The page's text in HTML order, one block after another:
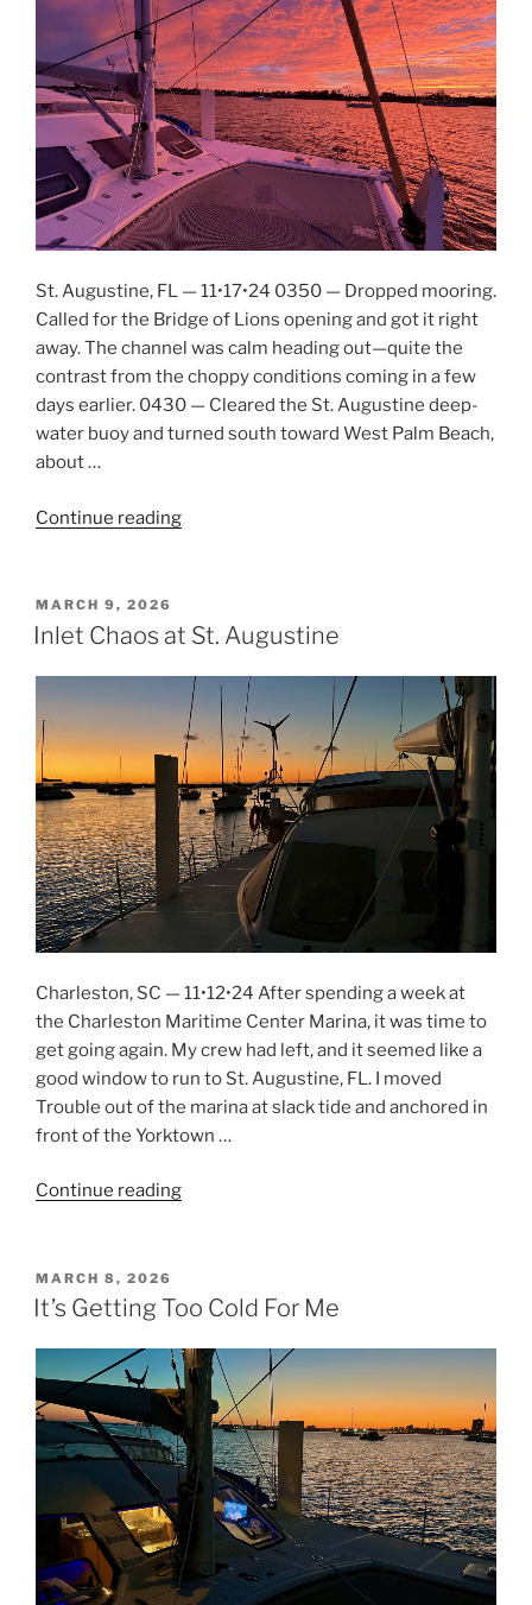
St. Augustine, FL — 11•17•24 0350 — Dropped mooring.
Called for the Bridge of Lions opening and got it right
away. The channel was calm heading out—quite the
contrast from the choppy conditions coming in a few
days earlier. 0430 — Cleared the St. Augustine deep-
water buoy and turned south toward West Palm Beach,
about …
Continue reading
POSTED
ON
MARCH 9, 2026
Inlet Chaos at St. Augustine
Charleston, SC — 11•12•24 After spending a week at
the Charleston Maritime Center Marina, it was time to
get going again. My crew had left, and it seemed like a
good window to run to St. Augustine, FL. I moved
Trouble out of the marina at slack tide and anchored in
front of the Yorktown …
Continue reading
Augustine”
POSTED
ON
MARCH 8, 2026
It’s Getting Too Cold For Me